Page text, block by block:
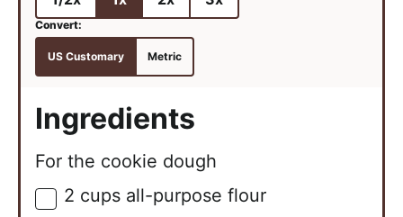
US Customary Metric
Ingredients
For the cookie dough
▢
2 cups all-purpose flour